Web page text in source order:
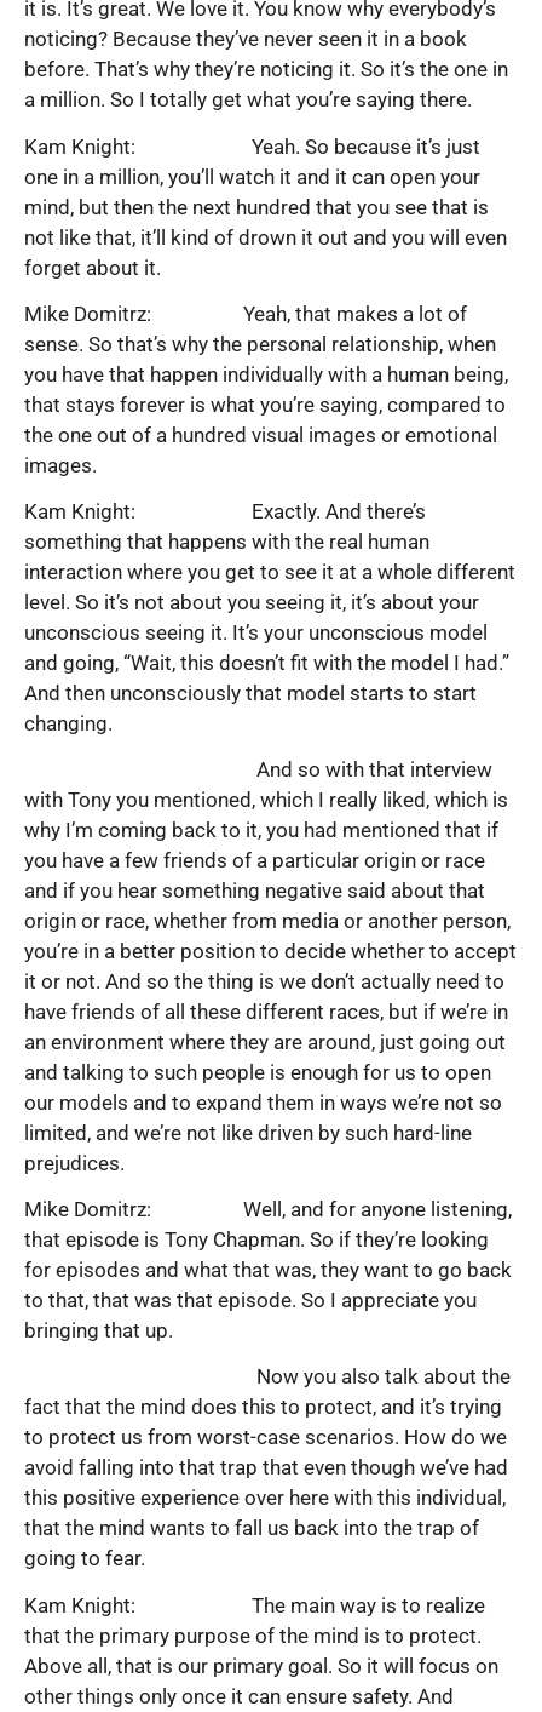
it is. It’s great. We love it. You know why everybody’s
noticing? Because they’ve never seen it in a book
before. That’s why they’re noticing it. So it’s the one in
a million. So I totally get what you’re saying there.
Kam Knight: Yeah. So because it’s just
one in a million, you’ll watch it and it can open your
mind, but then the next hundred that you see that is
not like that, it’ll kind of drown it out and you will even
forget about it.
Mike Domitrz: Yeah, that makes a lot of
sense. So that’s why the personal relationship, when
you have that happen individually with a human being,
that stays forever is what you’re saying, compared to
the one out of a hundred visual images or emotional
images.
Kam Knight: Exactly. And there’s
something that happens with the real human
interaction where you get to see it at a whole different
level. So it’s not about you seeing it, it’s about your
unconscious seeing it. It’s your unconscious model
and going, “Wait, this doesn’t fit with the model I had.”
And then unconsciously that model starts to start
changing.
And so with that interview
with Tony you mentioned, which I really liked, which is
why I’m coming back to it, you had mentioned that if
you have a few friends of a particular origin or race
and if you hear something negative said about that
origin or race, whether from media or another person,
you’re in a better position to decide whether to accept
it or not. And so the thing is we don’t actually need to
have friends of all these different races, but if we’re in
an environment where they are around, just going out
and talking to such people is enough for us to open
our models and to expand them in ways we’re not so
limited, and we’re not like driven by such hard-line
prejudices.
Mike Domitrz: Well, and for anyone listening,
that episode is Tony Chapman. So if they’re looking
for episodes and what that was, they want to go back
to that, that was that episode. So I appreciate you
bringing that up.
Now you also talk about the
fact that the mind does this to protect, and it’s trying
to protect us from worst-case scenarios. How do we
avoid falling into that trap that even though we’ve had
this positive experience over here with this individual,
that the mind wants to fall us back into the trap of
going to fear.
Kam Knight: The main way is to realize
that the primary purpose of the mind is to protect.
Above all, that is our primary goal. So it will focus on
other things only once it can ensure safety. And